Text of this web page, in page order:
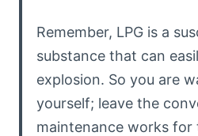
Remember, LPG is a
substance that can
explosion. So you are
yourself; leave the
maintenance works for